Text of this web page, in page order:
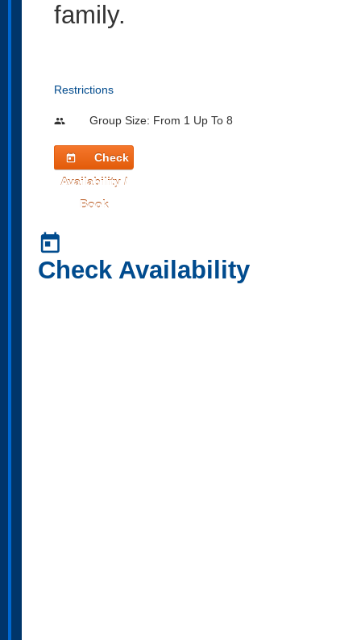
family.
Restrictions
people Group Size: From 1 Up To 8
today
Check
Availability /
Book
today
Check Availability